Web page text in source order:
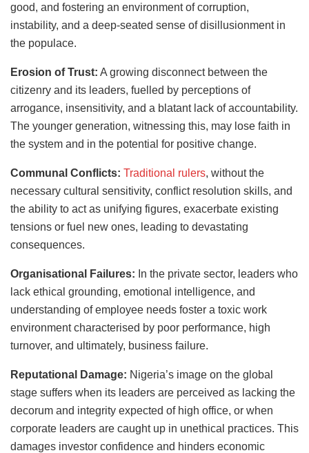
good, and fostering an environment of corruption,
instability, and a deep-seated sense of disillusionment in
the populace.
Erosion of Trust: A growing disconnect between the
citizenry and its leaders, fuelled by perceptions of
arrogance, insensitivity, and a blatant lack of accountability.
The younger generation, witnessing this, may lose faith in
the system and in the potential for positive change.
Communal Conflicts: Traditional rulers, without the
necessary cultural sensitivity, conflict resolution skills, and
the ability to act as unifying figures, exacerbate existing
tensions or fuel new ones, leading to devastating
consequences.
Organisational Failures: In the private sector, leaders who
lack ethical grounding, emotional intelligence, and
understanding of employee needs foster a toxic work
environment characterised by poor performance, high
turnover, and ultimately, business failure.
Reputational Damage: Nigeria’s image on the global
stage suffers when its leaders are perceived as lacking the
decorum and integrity expected of high office, or when
corporate leaders are caught up in unethical practices. This
damages investor confidence and hinders economic